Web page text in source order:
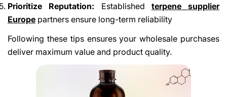
Prioritize Reputation: Established terpene supplier
Europe partners ensure long-term reliability
Following these tips ensures your wholesale purchases
deliver maximum value and product quality.